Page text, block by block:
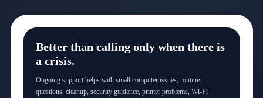
Better than calling only when there is
a crisis.
Ongoing support helps with small computer issues, routine
questions, cleanup, security guidance, printer problems, Wi-Fi